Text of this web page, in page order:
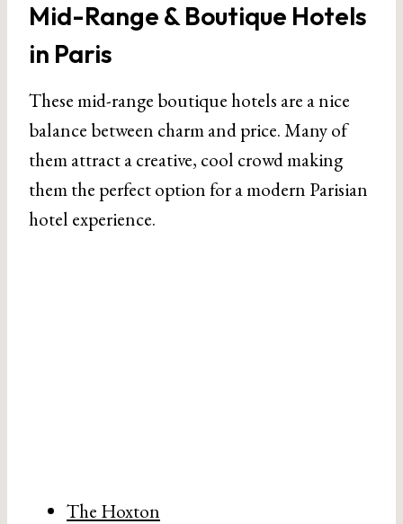
Mid-Range & Boutique Hotels
in Paris
These mid-range boutique hotels are a nice
balance between charm and price. Many of
them attract a creative, cool crowd making
them the perfect option for a modern Parisian
hotel experience.
The Hoxton